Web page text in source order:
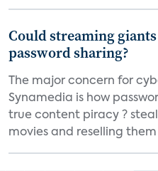
Could streaming
password sharing?
The major concern for
Synamedia is how
true content piracy ?
movies and reselling